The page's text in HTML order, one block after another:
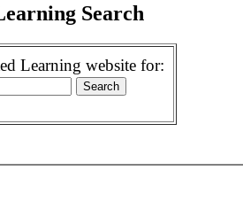
Search
Learning website for: